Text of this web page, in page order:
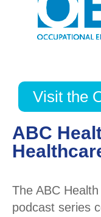
Visit the
ABC
The ABC
podcast series